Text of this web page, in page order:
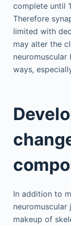
complete until
Therefore
limited with
may alter the
ways,
In addition to
makeup of